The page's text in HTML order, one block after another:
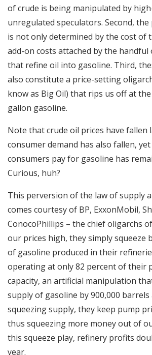
of crude is being manipulated by
unregulated speculators. Second,
is not only determined by the cost of
add-on costs attached by the
that refine oil into gasoline. Third,
also constitute a price-setting
know as Big Oil) that rips us off at
gallon gasoline.
Note that crude oil prices have fallen
consumer demand has also fallen,
consumers pay for gasoline has
Curious, huh?
This perversion of the law of supply
comes courtesy of BP, ExxonMobil,
ConocoPhillips – the chief oligarchs
our prices high, they simply squeeze
of gasoline produced in their
operating at only 82 percent of their
capacity, an artificial manipulation
supply of gasoline by 900,000 barrels
squeezing supply, they keep pump
thus squeezing more money out of
this squeeze play, refinery profits
year.